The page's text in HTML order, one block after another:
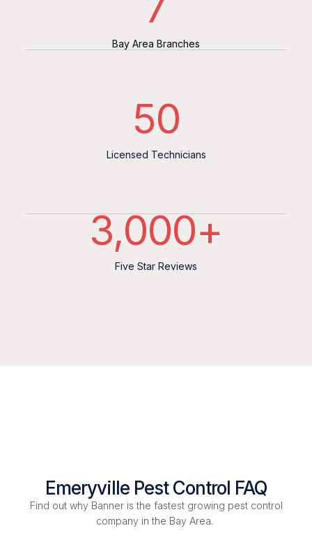
Bay Area Branches
Licensed Technicians
50
Five Star Reviews
3,000+
Emeryville Pest Control FAQ
Find out why Banner is the fastest growing pest control
company in the Bay Area.